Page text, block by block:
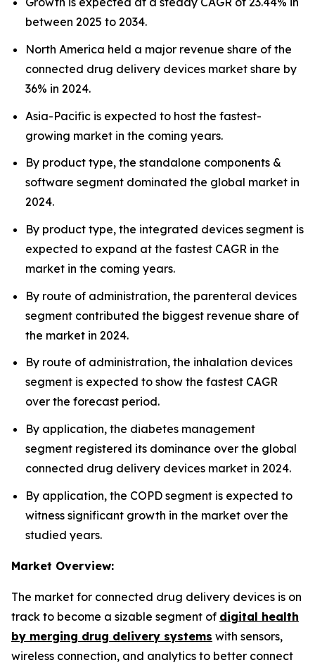
between 2025 to 2034.
North America held a major revenue share of the
connected drug delivery devices market share by
36% in 2024.
Asia-Pacific is expected to host the fastest-
growing market in the coming years.
By product type, the standalone components &
software segment dominated the global market in
2024.
By product type, the integrated devices segment is
expected to expand at the fastest CAGR in the
market in the coming years.
By route of administration, the parenteral devices
segment contributed the biggest revenue share of
the market in 2024.
By route of administration, the inhalation devices
segment is expected to show the fastest CAGR
over the forecast period.
By application, the diabetes management
segment registered its dominance over the global
connected drug delivery devices market in 2024.
By application, the COPD segment is expected to
witness significant growth in the market over the
studied years.
Market Overview:
The market for connected drug delivery devices is on
track to become a sizable segment of digital health
by merging drug delivery systems with sensors,
wireless connection, and analytics to better connect